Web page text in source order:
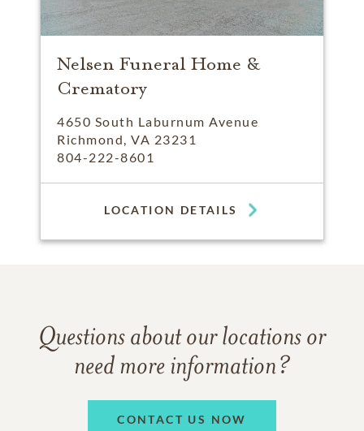
Nelsen Funeral Home &
Crematory
4650 South Laburnum Avenue
Richmond, VA 23231
804-222-8601
LOCATION DETAILS
Questions about our locations or
need more information?
CONTACT US NOW